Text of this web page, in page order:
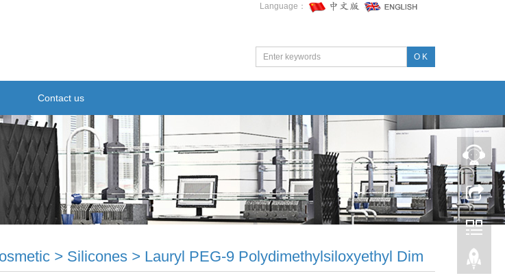
Language：
O K
Contact us
> Silicones > Lauryl PEG-9 Polydimethylsiloxyethyl Dim